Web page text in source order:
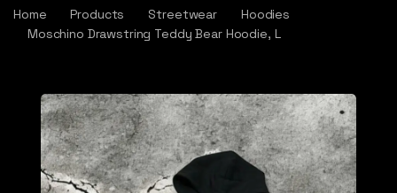
Home Products Streetwear
Hoodies
Moschino Drawstring Teddy Bear Hoodie, L